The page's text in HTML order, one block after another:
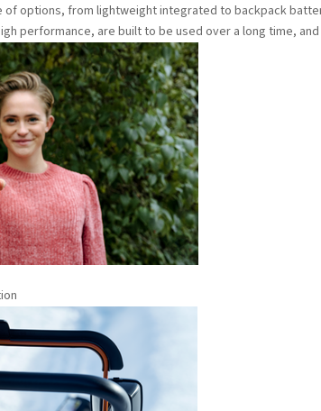
of options, from lightweight integrated to backpack
performance, are built to be used over a long time,